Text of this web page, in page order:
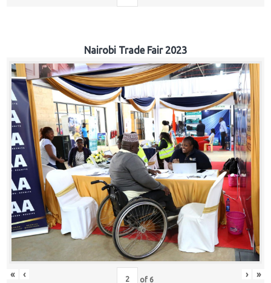
Nairobi Trade Fair 2023
« ‹ of 6 › »